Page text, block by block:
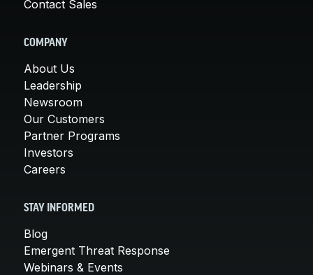
Contact Sales
COMPANY
About Us
Leadership
Newsroom
Our Customers
Partner Programs
Investors
Careers
STAY INFORMED
Blog
Emergent Threat Response
Webinars & Events